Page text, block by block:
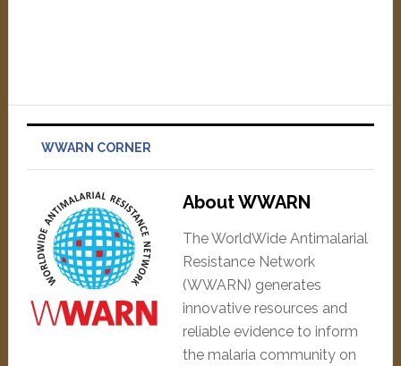
WWARN CORNER
About WWARN
The WorldWide Antimalarial
Resistance Network
(WWARN) generates
innovative resources and
reliable evidence to inform
the malaria community on